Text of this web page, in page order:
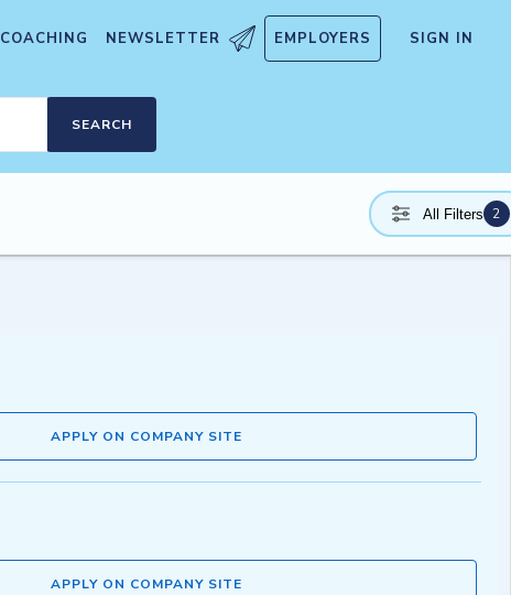
COACHING NEWSLETTER EMPLOYERS SIGN IN
SEARCH
All Filters 2
APPLY ON COMPANY SITE
APPLY ON COMPANY SITE